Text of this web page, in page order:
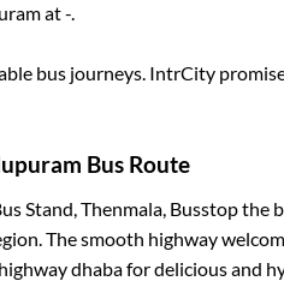
at-.
bus journeys. IntrCity
Bus Route
Stand, Thenmala, Busstopthe
The smooth highway
dhaba for delicious and